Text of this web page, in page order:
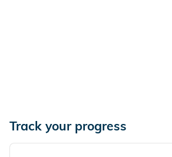
Track your progress